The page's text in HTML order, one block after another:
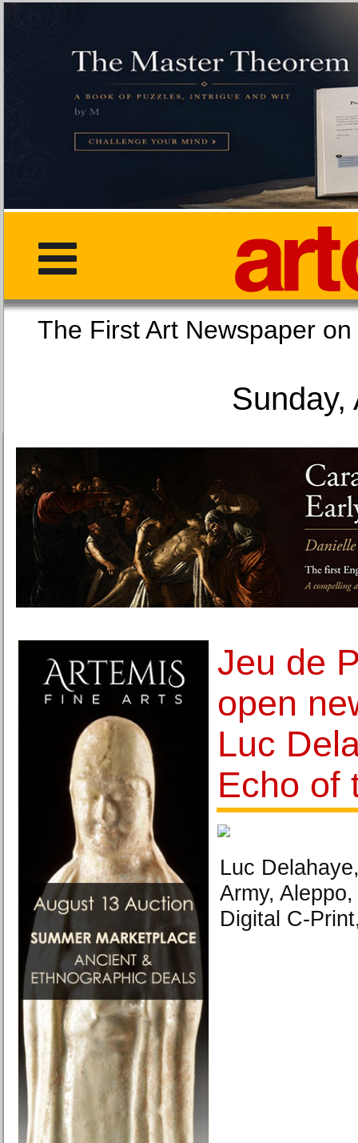
The First Art
Sunday,
Jeu de
open
Luc
Echo of
Luc
Army,
Digital C-